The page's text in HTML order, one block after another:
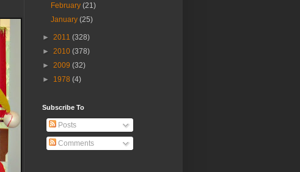
February(21)
January(25)
► 2011 (328)
► 2010 (378)
► 2009 (32)
► 1978 (4)
Subscribe To
Posts
Comments